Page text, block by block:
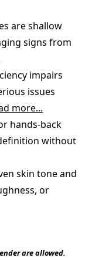
are shallow
signs from
impairs
issues
more...
hands-back
without
skin tone and
or
are allowed.